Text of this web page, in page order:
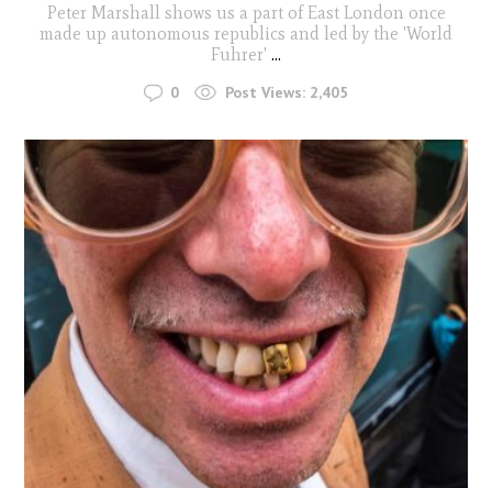
Peter Marshall shows us a part of East London once
made up autonomous republics and led by the 'World
Fuhrer' ...
0 Post Views: 2,405